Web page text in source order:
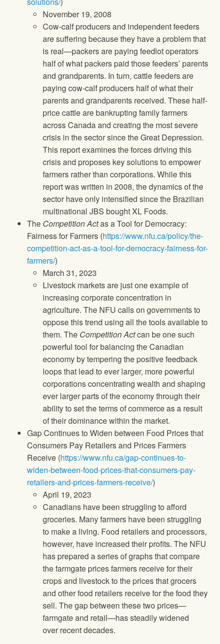
November 19, 2008
Cow-calf producers and independent feeders
are suffering because they have a problem that
is real—packers are paying feedlot operators
half of what packers paid those feeders’ parents
and grandparents. In turn, cattle feeders are
paying cow-calf producers half of what their
parents and grandparents received. These half-
price cattle are bankrupting family farmers
across Canada and creating the most severe
crisis in the sector since the Great Depression.
This report examines the forces driving this
crisis and proposes key solutions to empower
farmers rather than corporations. While this
report was written in 2008, the dynamics of the
sector have only intensified since the Brazilian
multinational JBS bought XL Foods.
The Competition Actas a Tool for Democracy:
Fairness for Farmers (https://www.nfu.ca/policy/the-
competition-act-as-a-tool-for-democracy-fairness-for-
farmers/)
March 31, 2023
Livestock markets are just one example of
increasing corporate concentration in
agriculture. The NFU calls on governments to
oppose this trend using all the tools available to
them. The Competition Actcan be one such
powerful tool for balancing the Canadian
economy by tempering the positive feedback
loops that lead to ever larger, more powerful
corporations concentrating wealth and shaping
ever larger parts of the economy through their
ability to set the terms of commerce as a result
of their dominance within the market.
Gap Continues to Widen between Food Prices that
Consumers Pay Retailers and Prices Farmers
Receive (https://www.nfu.ca/gap-continues-to-
widen-between-food-prices-that-consumers-pay-
retailers-and-prices-farmers-receive/)
April 19, 2023
Canadians have been struggling to afford
groceries. Many farmers have been struggling
to make a living. Food retailers and processors,
however, have increased their profits. The NFU
has prepared a series of graphs that compare
the farmgate prices farmers receive for their
crops and livestock to the prices that grocers
and other food retailers receive for the food they
sell. The gap between these two prices—
farmgate and retail—has steadily widened
over recent decades.